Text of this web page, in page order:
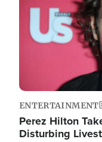
ENTERTAINMENT
Perez Hilton
Disturbing